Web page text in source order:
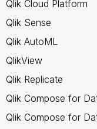
Qlik Cloud Platform
Qlik Sense
Qlik AutoML
QlikView
Qlik Replicate
Qlik Compose for
Qlik Compose for